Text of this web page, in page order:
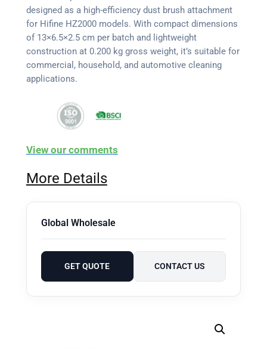
designed as a high-efficiency dust brush attachment
for Hifine HZ2000 models. With compact dimensions
of 13×6.5×2.5 cm per batch and lightweight
construction at 0.200 kg gross weight, it’s suitable for
commercial, household, and automotive cleaning
applications.
View our comments
More Details
Global Wholesale
GET QUOTE CONTACT US